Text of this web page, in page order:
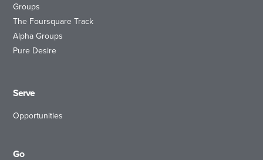
Groups
The Foursquare Track
Alpha Groups
Pure Desire
Serve
Opportunities
Go